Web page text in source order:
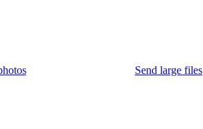
Send large files